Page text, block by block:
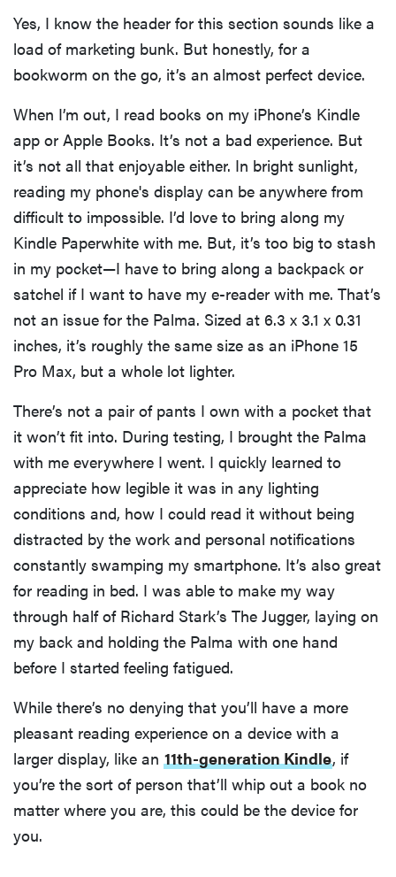
Yes, I know the header for this section sounds like a
load of marketing bunk. But honestly, for a
bookworm on the go, it’s an almost perfect device.
When I’m out, I read books on my iPhone’s Kindle
app or Apple Books. It’s not a bad experience. But
it’s not all that enjoyable either. In bright sunlight,
reading my phone's display can be anywhere from
difficult to impossible. I’d love to bring along my
Kindle Paperwhite with me. But, it’s too big to stash
in my pocket—I have to bring along a backpack or
satchel if I want to have my e-reader with me. That’s
not an issue for the Palma. Sized at 6.3 x 3.1 x 0.31
inches, it’s roughly the same size as an iPhone 15
Pro Max, but a whole lot lighter.
There’s not a pair of pants I own with a pocket that
it won’t fit into. During testing, I brought the Palma
with me everywhere I went. I quickly learned to
appreciate how legible it was in any lighting
conditions and, how I could read it without being
distracted by the work and personal notifications
constantly swamping my smartphone. It’s also great
for reading in bed. I was able to make my way
through half of Richard Stark’s The Jugger, laying on
my back and holding the Palma with one hand
before I started feeling fatigued.
While there’s no denying that you’ll have a more
pleasant reading experience on a device with a
larger display, like an 11th-generation Kindle, if
you’re the sort of person that’ll whip out a book no
matter where you are, this could be the device for
you.